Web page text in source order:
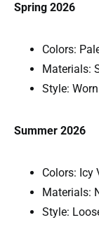
Spring 2026
Colors:
Materials:
Style:
Summer 2026
Colors: Icy
Materials:
Style: